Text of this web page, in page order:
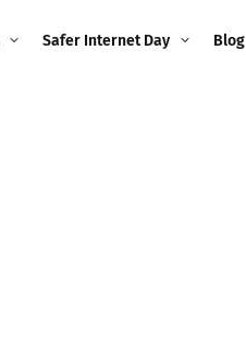
Safer Internet Day Blog